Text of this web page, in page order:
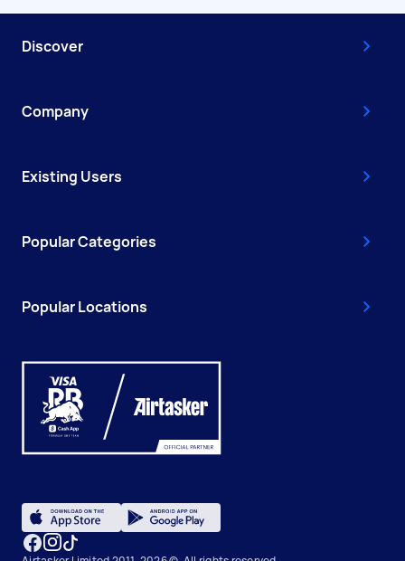
Discover
Company
Existing Users
Popular Categories
Popular Locations